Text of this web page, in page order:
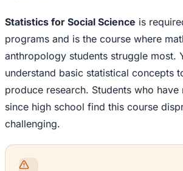
Statistics for Social Science is
programs and is the course where
anthropology students struggle most.
understand basic statistical concepts
produce research. Students who have
since high school find this course
challenging.